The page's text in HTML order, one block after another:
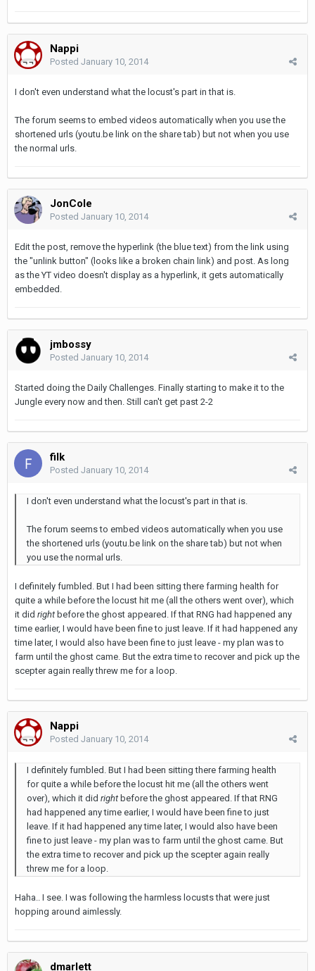
Nappi
Posted January 10, 2014
I don't even understand what the locust's part in that is.
The forum seems to embed videos automatically when you use the
shortened urls (youtu.be link on the share tab) but not when you use
the normal urls.
JonCole
Posted January 10, 2014
Edit the post, remove the hyperlink (the blue text) from the link using
the "unlink button" (looks like a broken chain link) and post. As long
as the YT video doesn't display as a hyperlink, it gets automatically
embedded.
jmbossy
Posted January 10, 2014
Started doing the Daily Challenges. Finally starting to make it to the
Jungle every now and then. Still can't get past 2-2
filk
Posted January 10, 2014
I don't even understand what the locust's part in that is.
The forum seems to embed videos automatically when you use
the shortened urls (youtu.be link on the share tab) but not when
you use the normal urls.
I definitely fumbled. But I had been sitting there farming health for
quite a while before the locust hit me (all the others went over), which
it did right before the ghost appeared. If that RNG had happened any
time earlier, I would have been fine to just leave. If it had happened any
time later, I would also have been fine to just leave - my plan was to
farm until the ghost came. But the extra time to recover and pick up the
scepter again really threw me for a loop.
Nappi
Posted January 10, 2014
I definitely fumbled. But I had been sitting there farming health
for quite a while before the locust hit me (all the others went
over), which it did right before the ghost appeared. If that RNG
had happened any time earlier, I would have been fine to just
leave. If it had happened any time later, I would also have been
fine to just leave - my plan was to farm until the ghost came. But
the extra time to recover and pick up the scepter again really
threw me for a loop.
Haha.. I see. I was following the harmless locusts that were just
hopping around aimlessly.
dmarlett